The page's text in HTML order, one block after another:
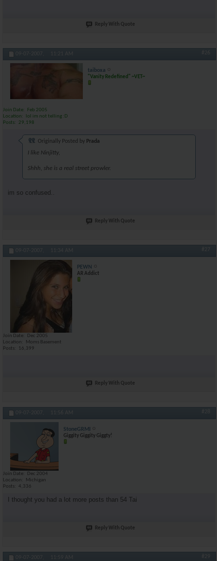
Reply With Quote
09-07-2007, 11:21 AM #26
taiboxa
"Vanity Redefined" ~VET~
Join Date
Feb 2005
Location
lol im not telling :D
Posts
29,198
Originally Posted by Prada
I like Ninjitty,
Shhh, she is a real street prowler.
im so confused..
Reply With Quote
09-07-2007, 11:34 AM #27
PEWN
AR Addict
Join Date
Dec 2005
Location
Moms Basement
Posts
16,399
Reply With Quote
09-07-2007, 11:56 AM #28
StoneGRMI
Giggity Giggity Giggty!
Join Date
Dec 2004
Location
Michigan
Posts
4,336
I thought you had a lot more posts than 54 Tai
Reply With Quote
09-07-2007, 11:59 AM #29